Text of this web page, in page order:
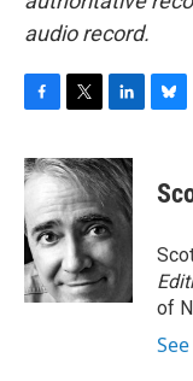
audio record.
c
e
b
o
o
k
i
t
t
e
r
n
k
d
I
n
e
s
y
of